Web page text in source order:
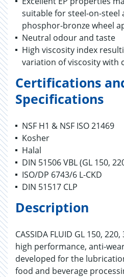
suitable for steel-on-steel
phosphor-bronze wheel
Neutral odour and taste
High viscosity index
variation of viscosity with
Certifications
Specifications
NSF H1 & NSF ISO 21469
Kosher
Halal
DIN 51506 VBL (GL 150,
ISO/DP 6743/6 L-CKD
DIN 51517 CLP
Description
CASSIDA FLUID GL 150,
high performance, anti-
developed for the
food and beverage